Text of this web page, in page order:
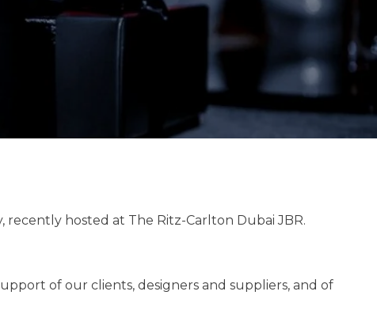
hosted at The Ritz-Carlton Dubai JBR.
of our clients, designers and suppliers, and of